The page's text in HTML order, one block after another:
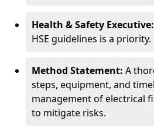
Health & Safety Executive:
HSE guidelines is a priority.
Method Statement: A
steps, equipment, and
management of electrical
to mitigate risks.